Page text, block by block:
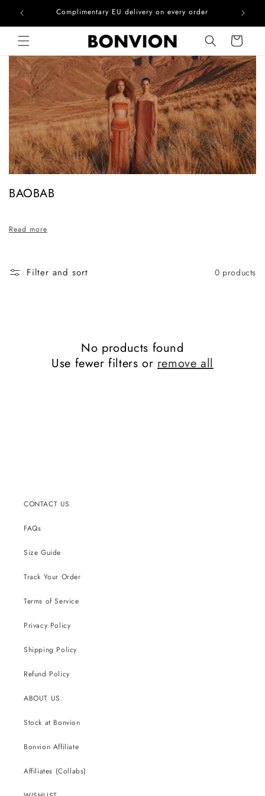
Skip to contentComplimentary EU delivery on every order
Cart
C
l
c
BAOBAB
Read more
Filter and sort 0 products
No products found
Use fewer filters orremove all
CONTACT US
FAQs
Size Guide
Track Your Order
Terms of Service
Privacy Policy
Shipping Policy
Refund Policy
ABOUT US
Stock at Bonvion
Bonvion Affiliate
Affiliates (Collabs)